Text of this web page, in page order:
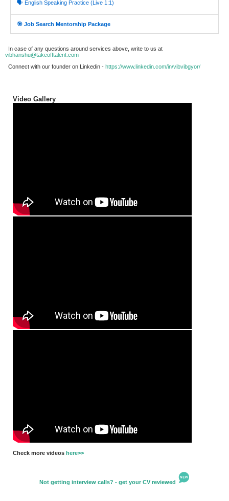
🗣️ English Speaking Practice (Live 1:1)
🎯 Job Search Mentorship Package
In case of any questions around services above, write to us at
vibhanshu@takeofftalent.com
Connect with our founder on Linkedin - https://www.linkedin.com/in/vibvibgyor/
Video Gallery
Check more videos here>>
Not getting interview calls? - get your CV reviewed